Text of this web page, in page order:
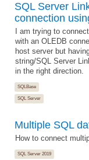
SQL Server
connection
I am trying to
with an OLEDB
host server but
string/SQL Server
in the right direction.
SQLBase
SQL Server
Multiple SQL
How to connect
SQL Server 2019